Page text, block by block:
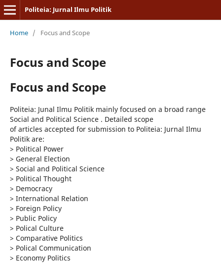
Politeia: Jurnal Ilmu Politik
Home / Focus and Scope
Focus and Scope
Focus and Scope
Politeia: Junal Ilmu Politik mainly focused on a broad range
Social and Political Science . Detailed scope
of articles accepted for submission to Politeia: Jurnal Ilmu
Politik are:
> Political Power
> General Election
> Social and Political Science
> Political Thought
> Democracy
> International Relation
> Foreign Policy
> Public Policy
> Polical Culture
> Comparative Politics
> Polical Communication
> Economy Politics